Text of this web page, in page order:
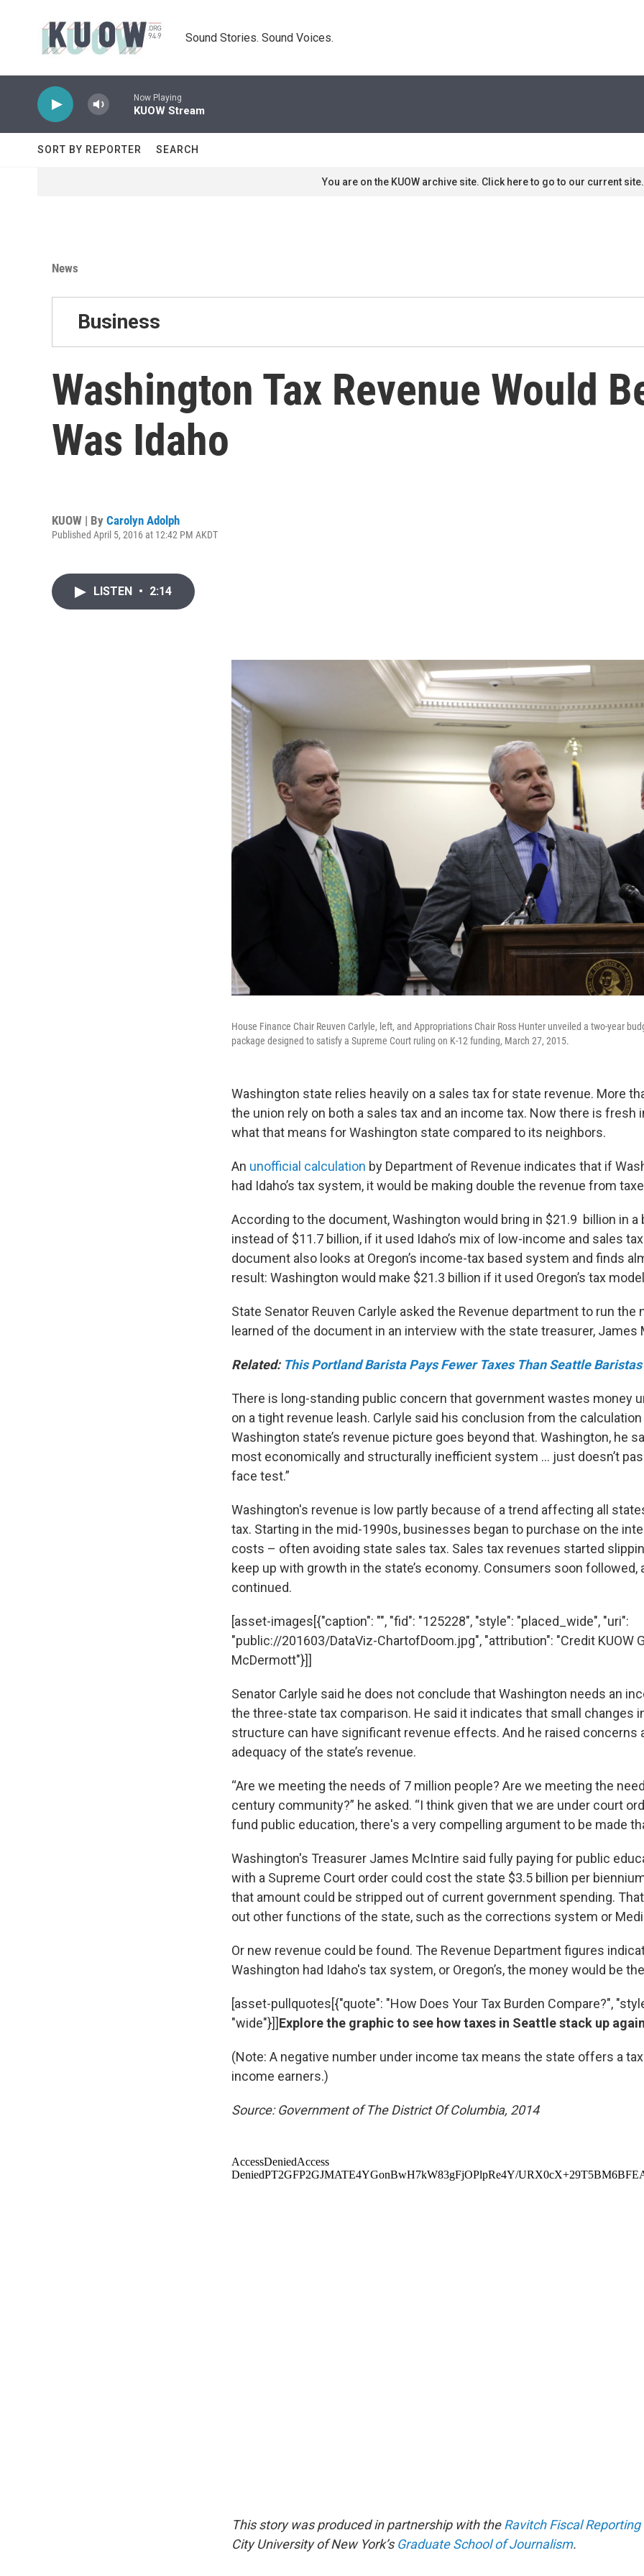
Sound Stories. Sound Voices.
Now Playing
KUOW Stream
SORT BY REPORTER SEARCH
You are on the KUOW archive site. Click here to go to our current site.
News
Business
Washington Tax Revenue Would
Was Idaho
KUOW | By Carolyn Adolph
Published April 5, 2016 at 12:42 PM AKDT
LISTEN • 2:14
House Finance Chair Reuven Carlyle, left, and Appropriations Chair Ross Hunter unveiled a two-year
package designed to satisfy a Supreme Court ruling on K-12 funding, March 27, 2015.
Washington state relies heavily on a sales tax for state revenue. More
the union rely on both a sales tax and an income tax. Now there is fresh
what that means for Washington state compared to its neighbors.
An unofficial calculation by Department of Revenue indicates that if
had Idaho’s tax system, it would be making double the revenue from
According to the document, Washington would bring in $21.9 billion in a
instead of $11.7 billion, if it used Idaho’s mix of low-income and sales
document also looks at Oregon’s income-tax based system and finds
result: Washington would make $21.3 billion if it used Oregon’s tax
State Senator Reuven Carlyle asked the Revenue department to run the
learned of the document in an interview with the state treasurer, James
Related: This Portland Barista Pays Fewer Taxes Than Seattle Baristas
There is long-standing public concern that government wastes money
on a tight revenue leash. Carlyle said his conclusion from the
Washington state’s revenue picture goes beyond that. Washington, he
most economically and structurally inefficient system … just doesn’t
face test.”
Washington's revenue is low partly because of a trend affecting all
tax. Starting in the mid-1990s, businesses began to purchase on the
costs – often avoiding state sales tax. Sales tax revenues started
keep up with growth in the state’s economy. Consumers soon followed,
continued.
[asset-images[{"caption": "", "fid": "125228", "style": "placed_wide", "uri":
"public://201603/DataViz-ChartofDoom.jpg", "attribution": "Credit KUOW
McDermott"}]]
Senator Carlyle said he does not conclude that Washington needs an
the three-state tax comparison. He said it indicates that small changes
structure can have significant revenue effects. And he raised concerns
adequacy of the state’s revenue.
“Are we meeting the needs of 7 million people? Are we meeting the
century community?” he asked. “I think given that we are under court
fund public education, there's a very compelling argument to be made
Washington's Treasurer James McIntire said fully paying for public
with a Supreme Court order could cost the state $3.5 billion per
that amount could be stripped out of current government spending.
out other functions of the state, such as the corrections system or
Or new revenue could be found. The Revenue Department figures
Washington had Idaho's tax system, or Oregon’s, the money would be
[asset-pullquotes[{"quote": "How Does Your Tax Burden Compare?",
"wide"}]]Explore the graphic to see how taxes in Seattle stack up
(Note: A negative number under income tax means the state offers a
income earners.)
Source: Government of The District Of Columbia, 2014
This story was produced in partnership with theRavitch Fiscal
City University of New York’s Graduate School of Journalism.